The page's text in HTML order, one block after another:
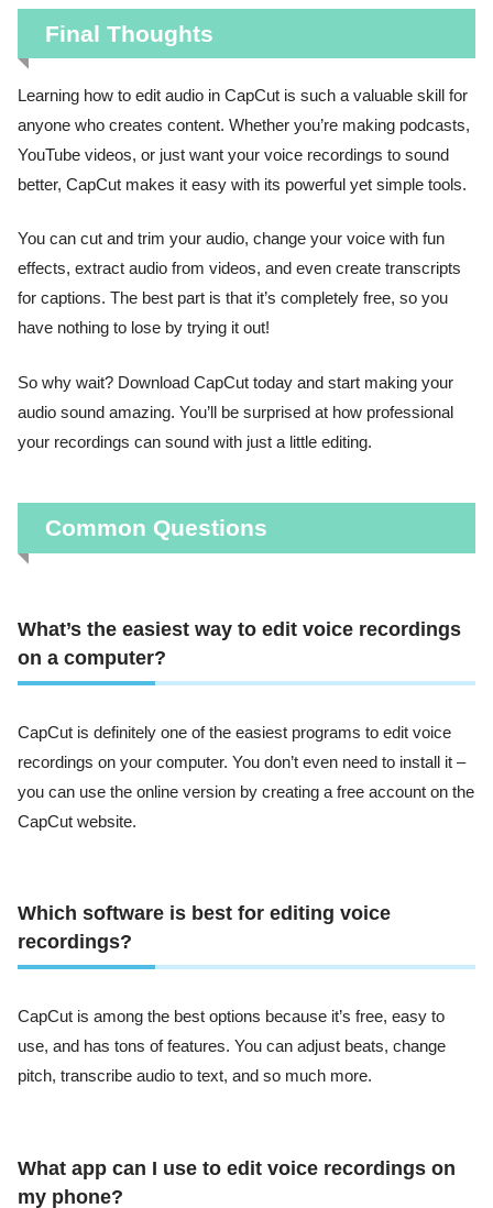
Final Thoughts
Learning how to edit audio in CapCut is such a valuable skill for
anyone who creates content. Whether you’re making podcasts,
YouTube videos, or just want your voice recordings to sound
better, CapCut makes it easy with its powerful yet simple tools.
You can cut and trim your audio, change your voice with fun
effects, extract audio from videos, and even create transcripts
for captions. The best part is that it’s completely free, so you
have nothing to lose by trying it out!
So why wait? Download CapCut today and start making your
audio sound amazing. You’ll be surprised at how professional
your recordings can sound with just a little editing.
Common Questions
What’s the easiest way to edit voice recordings
on a computer?
CapCut is definitely one of the easiest programs to edit voice
recordings on your computer. You don’t even need to install it –
you can use the online version by creating a free account on the
CapCut website.
Which software is best for editing voice
recordings?
CapCut is among the best options because it’s free, easy to
use, and has tons of features. You can adjust beats, change
pitch, transcribe audio to text, and so much more.
What app can I use to edit voice recordings on
my phone?